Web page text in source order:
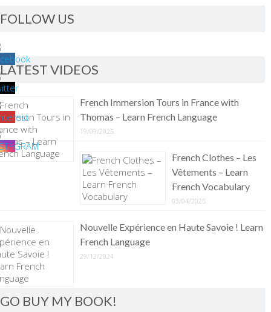
FOLLOW US
LATEST VIDEOS
French Immersion Tours in France with
Thomas – Learn French Language
19/09/2025
French Clothes – Les
Vêtements – Learn
French Vocabulary
03/04/2025
Nouvelle Expérience en Haute Savoie ! Learn
French Language
29/12/2024
GO BUY MY BOOK!